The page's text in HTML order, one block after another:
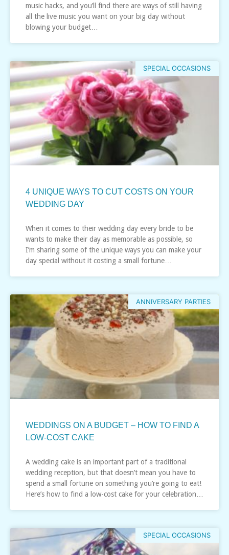
music hacks, and you’ll find there are ways of still having
all the live music you want on your big day without
blowing your budget…
SPECIAL OCCASIONS
4 UNIQUE WAYS TO CUT COSTS ON YOUR
WEDDING DAY
When it comes to their wedding day every bride to be
wants to make their day as memorable as possible, so
I’m sharing some of the unique ways you can make your
day special without it costing a small fortune…
ANNIVERSARY PARTIES
WEDDINGS ON A BUDGET – HOW TO FIND A
LOW-COST CAKE
A wedding cake is an important part of a traditional
wedding reception, but that doesn’t mean you have to
spend a small fortune on something you’re going to eat!
Here’s how to find a low-cost cake for your celebration…
SPECIAL OCCASIONS